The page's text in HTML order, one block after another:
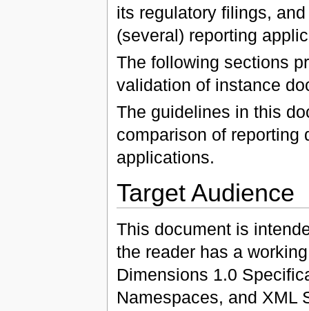
its regulatory filings,
(several) reporting
The following sections
validation of instance
The guidelines in this
comparison of reporting
applications.
Target Audience
This document is
the reader has a
Dimensions 1.0
Namespaces, and XML